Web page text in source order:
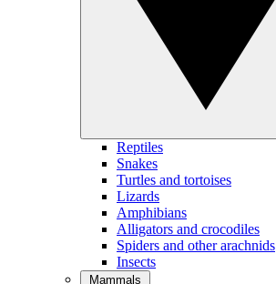
Reptiles
Snakes
Turtles and tortoises
Lizards
Amphibians
Alligators and crocodiles
Spiders and other arachnids
Insects